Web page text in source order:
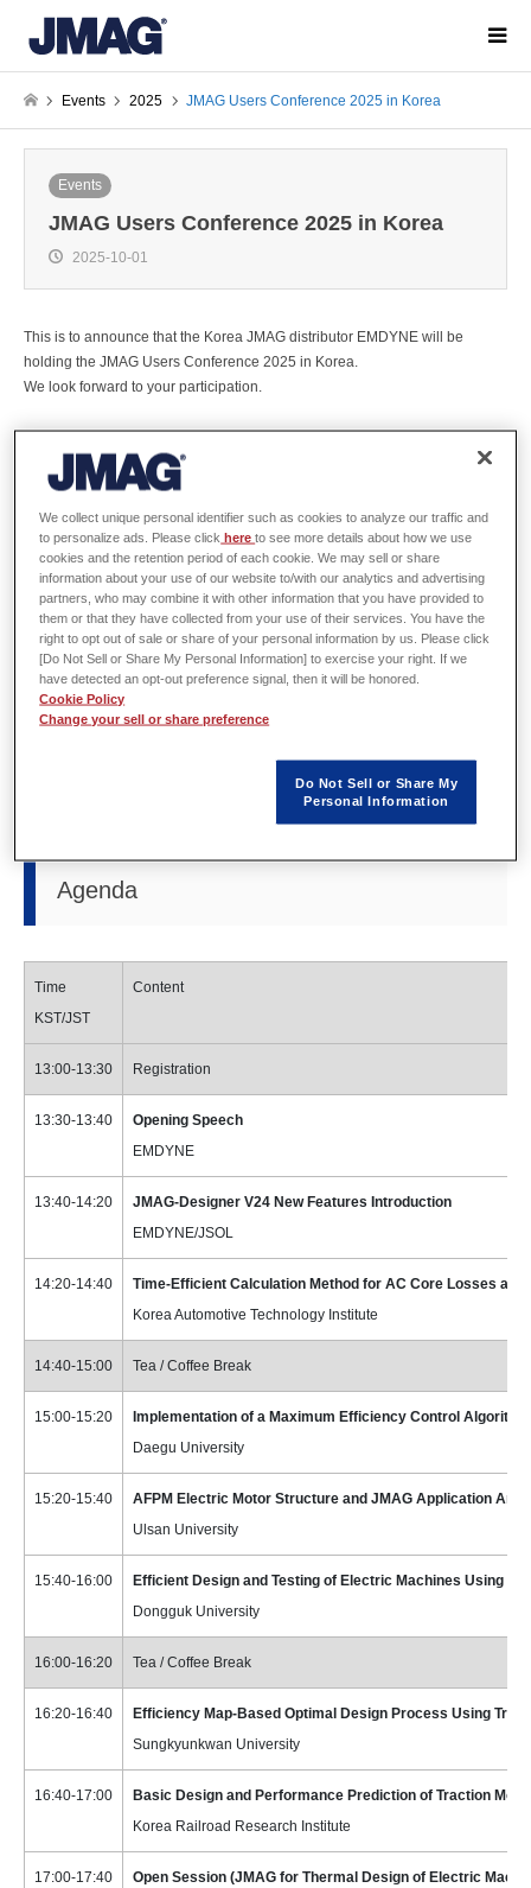
Events 2025 JMAG Users Conference 2025 in Korea
Events
JMAG Users Conference 2025 in Korea
2025-10-01
This is to announce that the Korea JMAG distributor EMDYNE will be
holding the JMAG Users Conference 2025 in Korea.
We look forward to your participation.
Overview
Organizer EMDYNE Inc.
Date October 30th 1:00pm - (KST)
Location
http://emdyne.co.kr/?page_id=205 (Korean only)
Agenda
Time
KST/JST
Content
13:00-13:30 Registration
13:30-13:40
Opening Speech
EMDYNE
13:40-14:20
JMAG-Designer V24 New Features Introduction
EMDYNE/JSOL
14:20-14:40
Time-Efficient Calculation Method for AC Core Losses
Korea Automotive Technology Institute
14:40-15:00 Tea / Coffee Break
15:00-15:20
Implementation of a Maximum Efficiency Control
Daegu University
15:20-15:40
AFPM Electric Motor Structure and JMAG Application
Ulsan University
15:40-16:00
Efficient Design and Testing of Electric Machines Using
Dongguk University
16:00-16:20 Tea / Coffee Break
16:20-16:40
Efficiency Map-Based Optimal Design Process Using
Sungkyunkwan University
16:40-17:00
Basic Design and Performance Prediction of Traction
Korea Railroad Research Institute
17:00-17:40
Open Session (JMAG for Thermal Design of Electric
We collect unique personal identifier such as cookies to analyze our traffic and
to personalize ads. Please click hereto see more details about how we use
cookies and the retention period of each cookie. We may sell or share
information about your use of our website to/with our analytics and advertising
partners, who may combine it with other information that you have provided to
them or that they have collected from your use of their services. You have the
right to opt out of sale or share of your personal information by us. Please click
[Do Not Sell or Share My Personal Information] to exercise your right. If we
have detected an opt-out preference signal, then it will be honored.
Cookie Policy
Change your sell or share preference
Do Not Sell or Share My
Personal Information